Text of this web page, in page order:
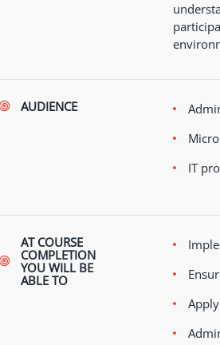
AUDIENCE
IT
AT COURSE
COMPLETION
YOU WILL BE
ABLE TO